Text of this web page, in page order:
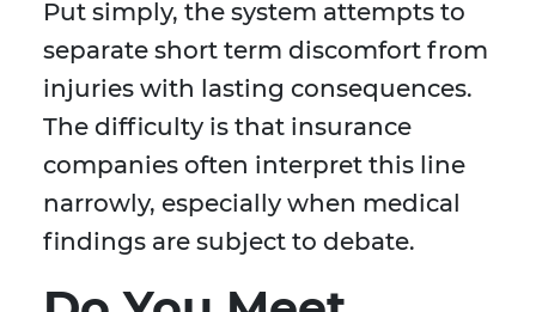
Put simply, the system attempts to
separate short term discomfort from
injuries with lasting consequences.
The difficulty is that insurance
companies often interpret this line
narrowly, especially when medical
findings are subject to debate.